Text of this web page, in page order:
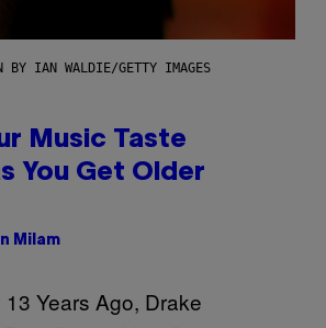
BY IAN WALDIE/GETTY IMAGES
Music Taste
You Get Older
Milam